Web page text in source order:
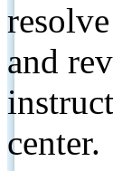
and
center.